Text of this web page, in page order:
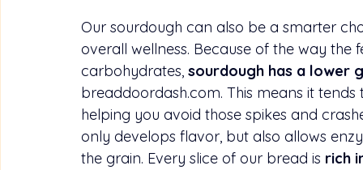
Our sourdough can also be a smarter
overall wellness. Because of the way
carbohydrates, sourdough has a lower
breaddoordash.com. This means it
helping you avoid those spikes and
only develops flavor, but also allows
the grain. Every slice of our bread is rich